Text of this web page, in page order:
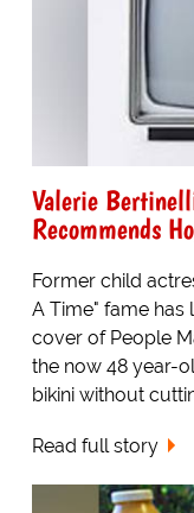
Valerie
Recommends
Former child
A Time" fame
cover of People
the now 48 year-
bikini without
Read full story